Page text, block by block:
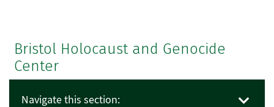
Bristol Holocaust and Genocide
Center
Navigate this section: